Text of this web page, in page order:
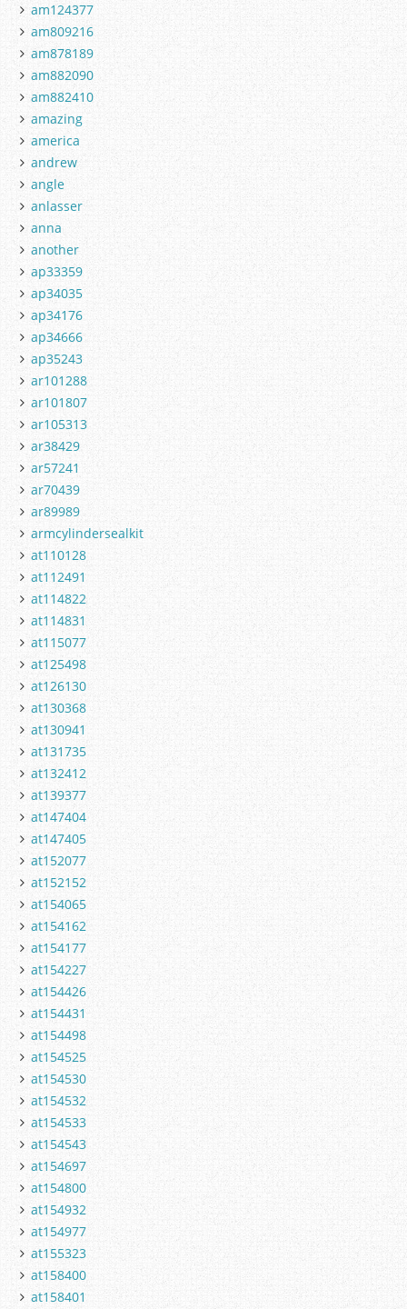
am124377
am809216
am878189
am882090
am882410
amazing
america
andrew
angle
anlasser
anna
another
ap33359
ap34035
ap34176
ap34666
ap35243
ar101288
ar101807
ar105313
ar38429
ar57241
ar70439
ar89989
armcylindersealkit
at110128
at112491
at114822
at114831
at115077
at125498
at126130
at130368
at130941
at131735
at132412
at139377
at147404
at147405
at152077
at152152
at154065
at154162
at154177
at154227
at154426
at154431
at154498
at154525
at154530
at154532
at154533
at154543
at154697
at154800
at154932
at154977
at155323
at158400
at158401